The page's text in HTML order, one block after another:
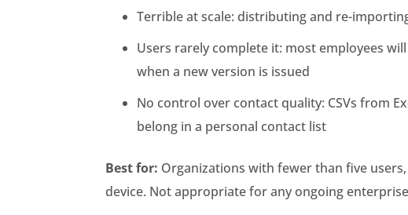
Terrible at scale: distributing and re-
Users rarely complete it: most employees
when a new version is issued
No control over contact quality: CSVs from
belong in a personal contact list
Best for: Organizations with fewer than five
device. Not appropriate for any ongoing